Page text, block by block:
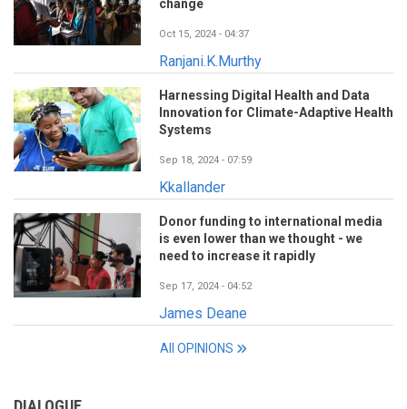
change
Oct 15, 2024 - 04:37
Ranjani.K.Murthy
Harnessing Digital Health and Data
Innovation for Climate-Adaptive Health
Systems
Sep 18, 2024 - 07:59
Kkallander
Donor funding to international media
is even lower than we thought - we
need to increase it rapidly
Sep 17, 2024 - 04:52
James Deane
All OPINIONS